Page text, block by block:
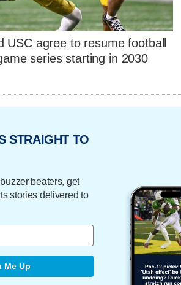
USC agree to resume football
series starting in 2030
STRAIGHT TO
beaters, get
stories delivered to
Me Up